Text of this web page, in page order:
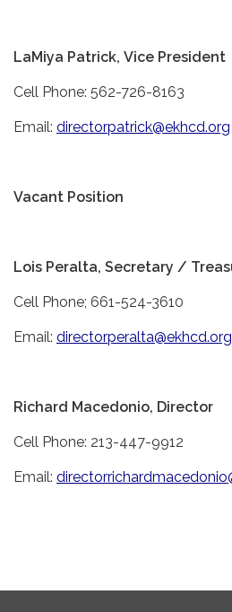
LaMiya Patrick, Vice President
Cell Phone: 562-726-8163
Email: directorpatrick@ekhcd.org
Vacant Position
Lois Peralta, Secretary /
Cell Phone; 661-524-3610
Email: directorperalta@ekhcd.org
Richard Macedonio, Director
Cell Phone: 213-447-9912
Email: